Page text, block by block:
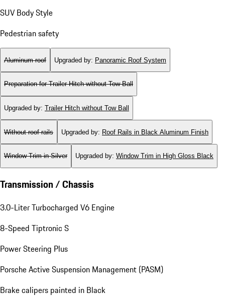
SUV Body Style
Pedestrian safety
Aluminum roof Upgraded by: Panoramic Roof System
Preparation for Trailer Hitch without Tow Ball
Upgraded by: Trailer Hitch without Tow Ball
Without roof rails Upgraded by: Roof Rails in Black Aluminum Finish
Window Trim in Silver Upgraded by: Window Trim in High Gloss Black
Transmission / Chassis
3.0-Liter Turbocharged V6 Engine
8-Speed Tiptronic S
Power Steering Plus
Porsche Active Suspension Management (PASM)
Brake calipers painted in Black